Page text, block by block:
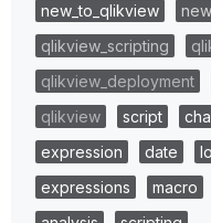
new_to_qlikview
qlikview_scripting
qlikview_deployment
qlikview
script
expression
date
expressions
macro